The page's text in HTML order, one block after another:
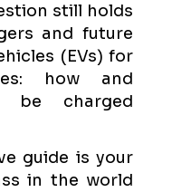
still holds
and future
(EVs) for
how and
be charged
guide is your
in the world